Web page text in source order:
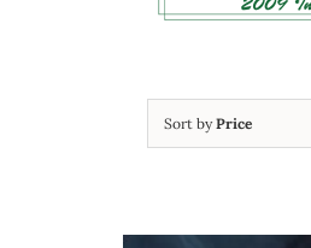
Sort byPrice